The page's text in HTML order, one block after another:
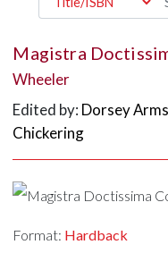
Magistra
Wheeler
Edited by: Dorsey
Chickering
Format: Hardback